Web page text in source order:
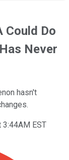
Could Do
Never
hasn't
EST